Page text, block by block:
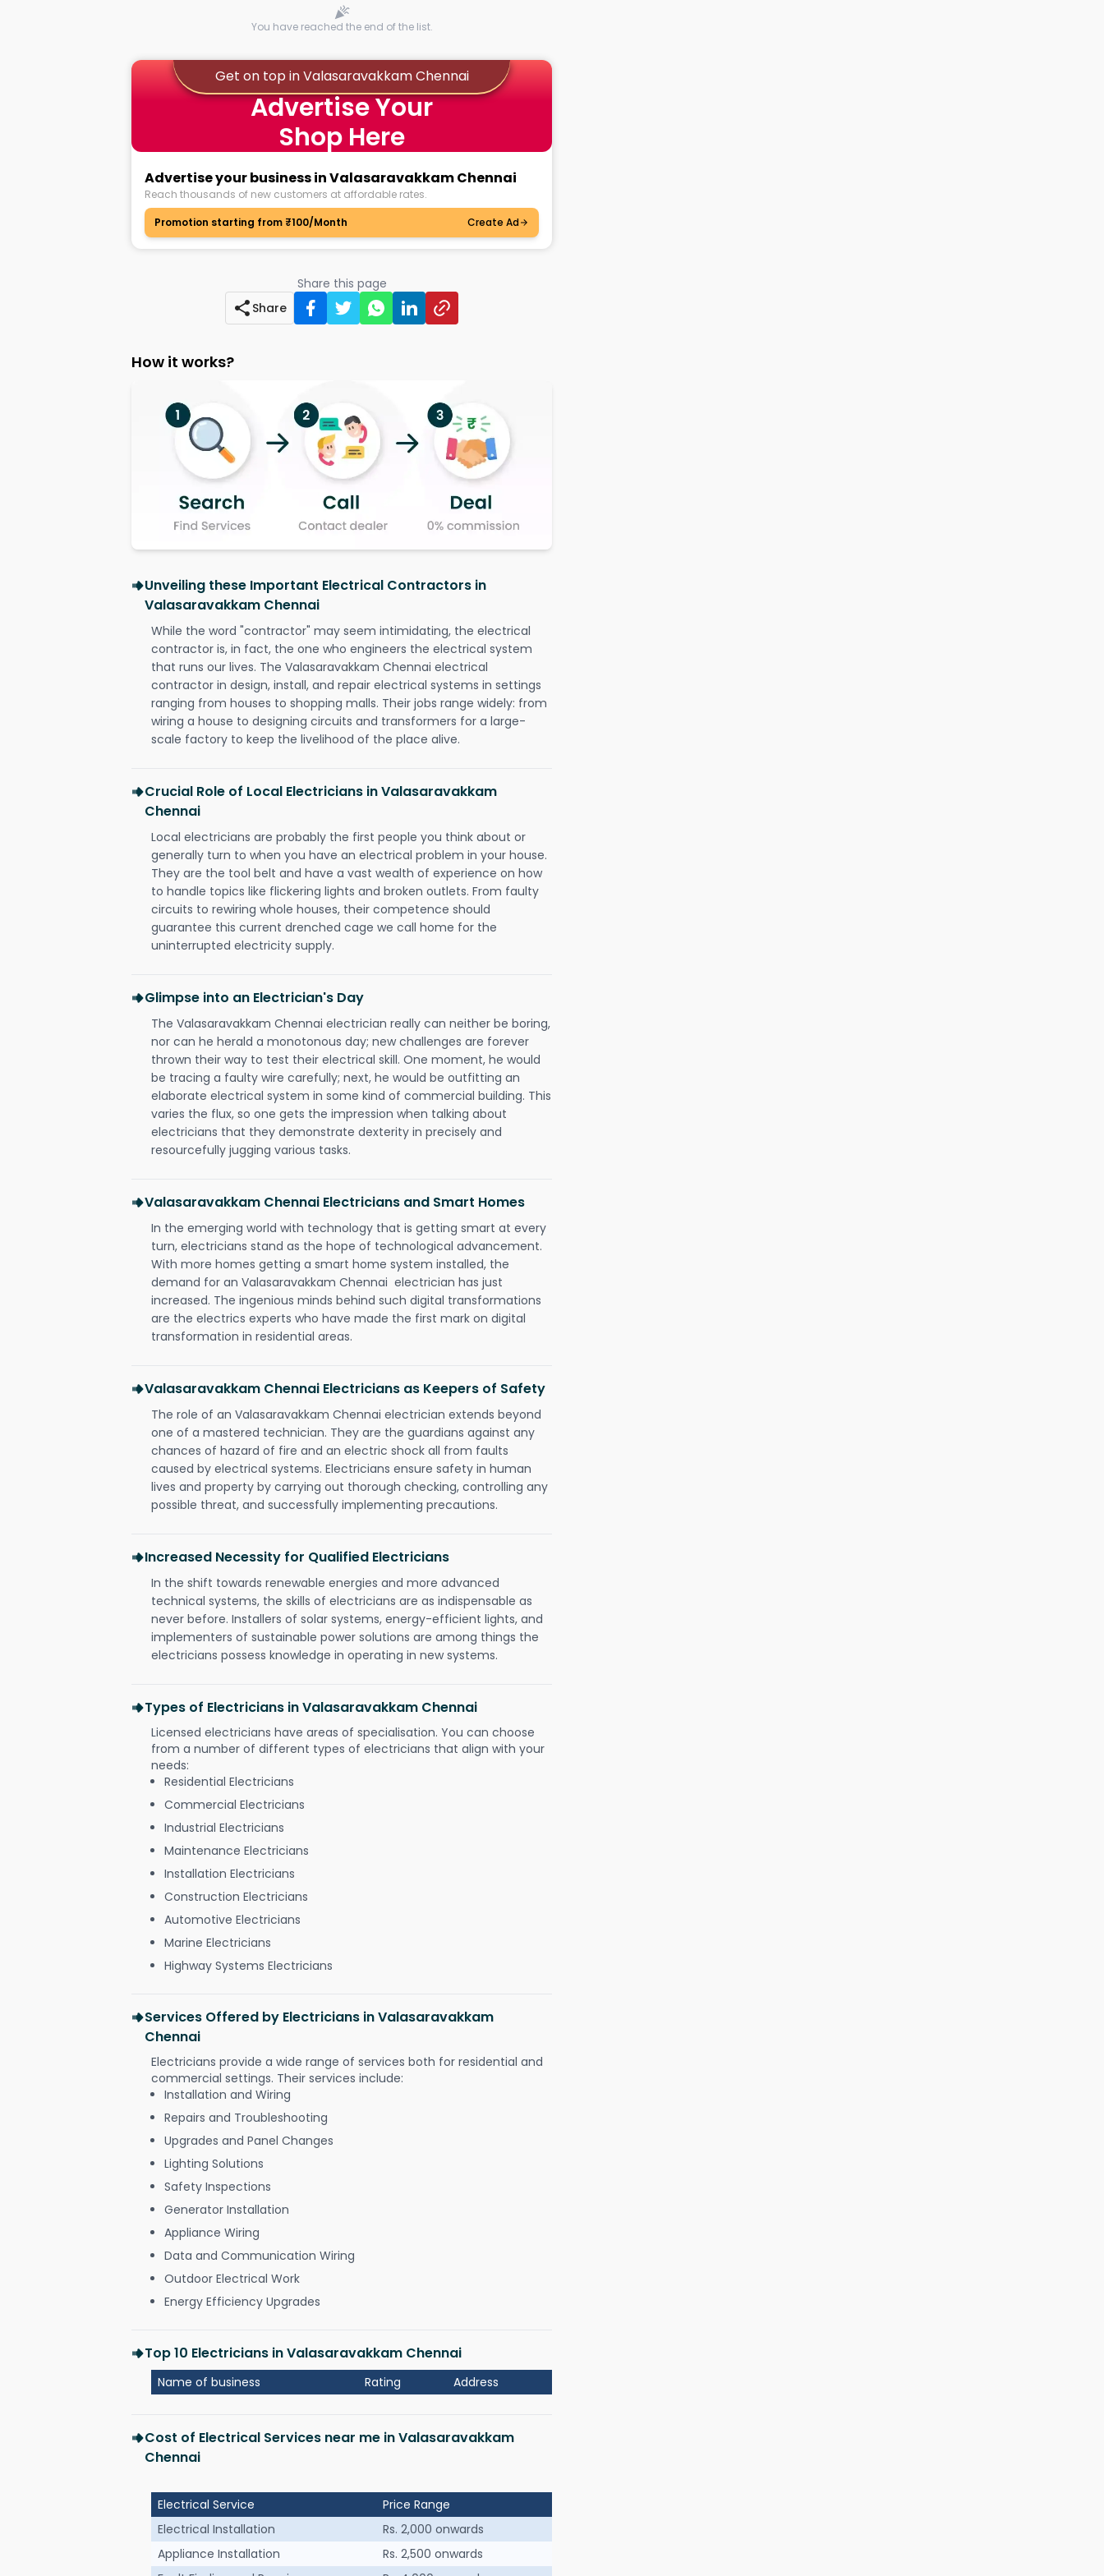
You have reached the end of the list.
Get on top in Valasaravakkam Chennai
Advertise Your
Shop Here
Advertise your business in Valasaravakkam Chennai
Reach thousands of new customers at affordable rates.
Promotion starting from ₹100/Month
Create Ad
Share this page
Share
How it works?
Unveiling these Important Electrical Contractors in
Valasaravakkam Chennai
While the word "contractor" may seem intimidating, the electrical
contractor is, in fact, the one who engineers the electrical system
that runs our lives. The Valasaravakkam Chennai electrical
contractor in design, install, and repair electrical systems in settings
ranging from houses to shopping malls. Their jobs range widely: from
wiring a house to designing circuits and transformers for a large-
scale factory to keep the livelihood of the place alive.
Crucial Role of Local Electricians in Valasaravakkam
Chennai
Local electricians are probably the first people you think about or
generally turn to when you have an electrical problem in your house.
They are the tool belt and have a vast wealth of experience on how
to handle topics like flickering lights and broken outlets. From faulty
circuits to rewiring whole houses, their competence should
guarantee this current drenched cage we call home for the
uninterrupted electricity supply.
Glimpse into an Electrician's Day
The Valasaravakkam Chennai electrician really can neither be boring,
nor can he herald a monotonous day; new challenges are forever
thrown their way to test their electrical skill. One moment, he would
be tracing a faulty wire carefully; next, he would be outfitting an
elaborate electrical system in some kind of commercial building. This
varies the flux, so one gets the impression when talking about
electricians that they demonstrate dexterity in precisely and
resourcefully jugging various tasks.
Valasaravakkam Chennai Electricians and Smart Homes
In the emerging world with technology that is getting smart at every
turn, electricians stand as the hope of technological advancement.
With more homes getting a smart home system installed, the
demand for an Valasaravakkam Chennai electrician has just
increased. The ingenious minds behind such digital transformations
are the electrics experts who have made the first mark on digital
transformation in residential areas.
Valasaravakkam Chennai Electricians as Keepers of Safety
The role of an Valasaravakkam Chennai electrician extends beyond
one of a mastered technician. They are the guardians against any
chances of hazard of fire and an electric shock all from faults
caused by electrical systems. Electricians ensure safety in human
lives and property by carrying out thorough checking, controlling any
possible threat, and successfully implementing precautions.
Increased Necessity for Qualified Electricians
In the shift towards renewable energies and more advanced
technical systems, the skills of electricians are as indispensable as
never before. Installers of solar systems, energy-efficient lights, and
implementers of sustainable power solutions are among things the
electricians possess knowledge in operating in new systems.
Types of Electricians in Valasaravakkam Chennai
Licensed electricians have areas of specialisation. You can choose
from a number of different types of electricians that align with your
needs:
Residential Electricians
Commercial Electricians
Industrial Electricians
Maintenance Electricians
Installation Electricians
Construction Electricians
Automotive Electricians
Marine Electricians
Highway Systems Electricians
Services Offered by Electricians in Valasaravakkam
Chennai
Electricians provide a wide range of services both for residential and
commercial settings. Their services include:
Installation and Wiring
Repairs and Troubleshooting
Upgrades and Panel Changes
Lighting Solutions
Safety Inspections
Generator Installation
Appliance Wiring
Data and Communication Wiring
Outdoor Electrical Work
Energy Efficiency Upgrades
Top 10 Electricians in Valasaravakkam Chennai
Name of business Rating Address
Cost of Electrical Services near me in Valasaravakkam
Chennai
Electrical Service
Price Range
Electrical Installation
Rs. 2,000 onwards
Appliance Installation
Rs. 2,500 onwards